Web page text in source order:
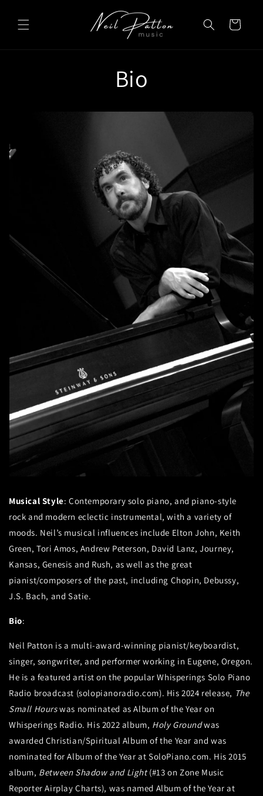
content
Cart
Bio
Musical Style: Contemporary solo piano, and piano-style
rock and modern eclectic instrumental, with a variety of
moods. Neil’s musical influences include Elton John, Keith
Green, Tori Amos, Andrew Peterson, David Lanz, Journey,
Kansas, Genesis and Rush, as well as the great
pianist/composers of the past, including Chopin, Debussy,
J.S. Bach, and Satie.
Bio:
Neil Patton is a multi-award-winning pianist/keyboardist,
singer, songwriter, and performer working in Eugene, Oregon.
He is a featured artist on the popular Whisperings Solo Piano
Radio broadcast (solopianoradio.com). His 2024 release, The
Small Hourswas nominated as Album of the Year on
Whisperings Radio. His 2022 album, Holy Groundwas
awarded Christian/Spiritual Album of the Year and was
nominated for Album of the Year at SoloPiano.com. His 2015
album, Between Shadow and Light(#13 on Zone Music
Reporter Airplay Charts), was named Album of the Year at